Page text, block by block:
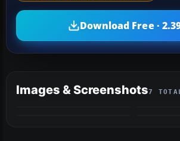
Download Free ·
Images & Screenshots7